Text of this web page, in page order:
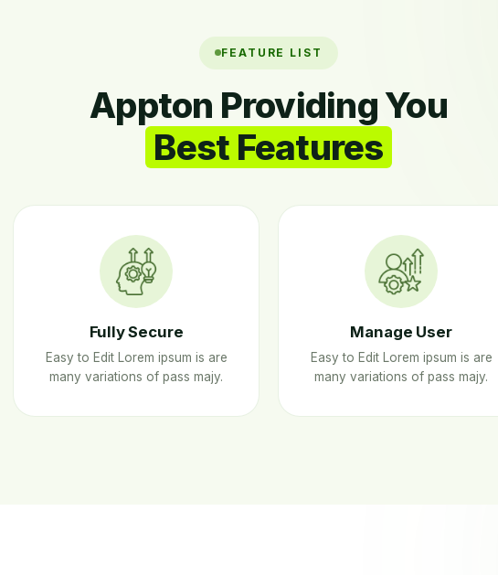
FEATURE LIST
Appton Providing You
Best Features
Fully Secure
Easy to Edit Lorem ipsum is are
many variations of pass majy.
Manage User
Easy to Edit Lorem ipsum is are
many variations of pass majy.